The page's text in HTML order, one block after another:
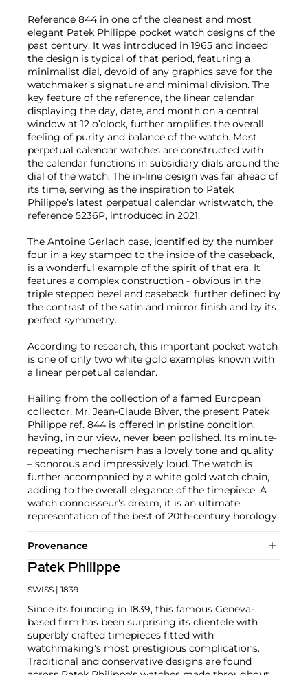
Reference 844 in one of the cleanest and most
elegant Patek Philippe pocket watch designs of the
past century. It was introduced in 1965 and indeed
the design is typical of that period, featuring a
minimalist dial, devoid of any graphics save for the
watchmaker’s signature and minimal division. The
key feature of the reference, the linear calendar
displaying the day, date, and month on a central
window at 12 o’clock, further amplifies the overall
feeling of purity and balance of the watch. Most
perpetual calendar watches are constructed with
the calendar functions in subsidiary dials around the
dial of the watch. The in-line design was far ahead of
its time, serving as the inspiration to Patek
Philippe’s latest perpetual calendar wristwatch, the
reference 5236P, introduced in 2021.
The Antoine Gerlach case, identified by the number
four in a key stamped to the inside of the caseback,
is a wonderful example of the spirit of that era. It
features a complex construction - obvious in the
triple stepped bezel and caseback, further defined by
the contrast of the satin and mirror finish and by its
perfect symmetry.
According to research, this important pocket watch
is one of only two white gold examples known with
a linear perpetual calendar.
Hailing from the collection of a famed European
collector, Mr. Jean-Claude Biver, the present Patek
Philippe ref. 844 is offered in pristine condition,
having, in our view, never been polished. Its minute-
repeating mechanism has a lovely tone and quality
– sonorous and impressively loud. The watch is
further accompanied by a white gold watch chain,
adding to the overall elegance of the timepiece. A
watch connoisseur’s dream, it is an ultimate
representation of the best of 20th-century horology.
Provenance
Patek Philippe
SWISS | 1839
Since its founding in 1839, this famous Geneva-
based firm has been surprising its clientele with
superbly crafted timepieces fitted with
watchmaking's most prestigious complications.
Traditional and conservative designs are found